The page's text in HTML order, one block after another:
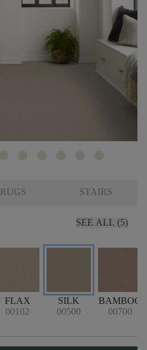
RUGS STAIRS
SEE ALL (5)
FLAX
00102
SILK
00500
BAMBOO
00700